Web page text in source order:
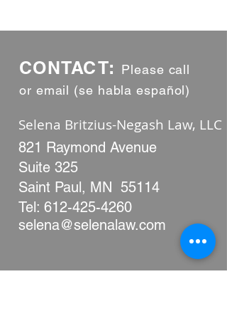
CONTACT:
Please call
or email (se habla español)
Selena Britzius-Negash Law, LLC
​​821 Raymond Avenue
Suite 325
Saint Paul, MN 55114
Tel: 612-425-4260
selena@selenalaw.com